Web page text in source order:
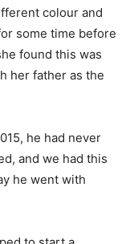
colour and
some time before
found this was
her father as the
he had never
and we had this
he went with